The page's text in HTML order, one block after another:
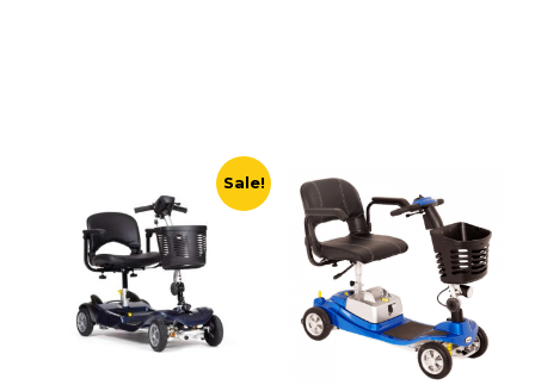
Sale!